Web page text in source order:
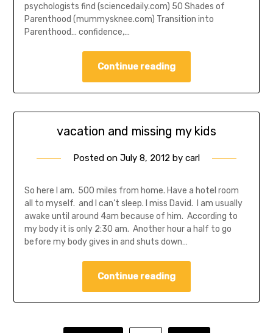
psychologists find (sciencedaily.com) 50 Shades of
Parenthood (mummysknee.com) Transition into
Parenthood… confidence,…
Continue reading
vacation and missing my kids
Posted on July 8, 2012 by carl
So here I am. 500 miles from home. Have a hotel room
all to myself. and I can’t sleep. I miss David. I am usually
awake until around 4am because of him. According to
my body it is only 2:30 am. Another hour a half to go
before my body gives in and shuts down…
Continue reading